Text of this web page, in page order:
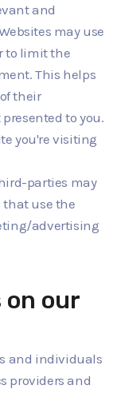
and
may use
to limit the
This helps
their
to you.
you're visiting
parties may
that use the
advertising
our
and individuals
providers and